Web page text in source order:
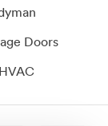
Doors
HVAC